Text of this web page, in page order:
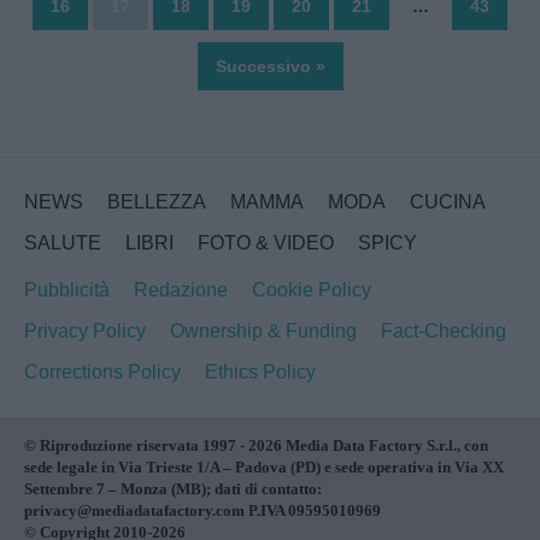
16 18 19 20 21 … 43
Successivo »
NEWS BELLEZZA MAMMA MODA
CUCINA
SALUTE
LIBRI FOTO & VIDEO SPICY
Pubblicità Redazione
Cookie Policy
Privacy Policy
Ownership & Funding
Fact-Checking
Corrections Policy
Ethics Policy
© Riproduzione riservata 1997 - 2026 Media Data Factory S.r.l., con
sede legale in Via Trieste 1/A – Padova (PD) e sede operativa in Via XX
Settembre 7 – Monza (MB); dati di contatto:
privacy@mediadatafactory.com P.IVA 09595010969
© Copyright 2010-2026